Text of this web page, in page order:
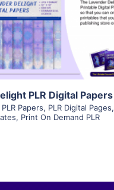
Visit Supplier
PLR Digital Papers
Papers, PLR Digital Pages,
, Print On Demand PLR